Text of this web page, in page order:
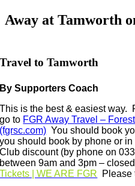
Away at Tamworth
Travel to Tamworth
By Supporters Coach
This is the best & easiest way.
go to FGR Away Travel –
(fgrsc.com) You should book
you should book by phone or
Club discount (by phone on
between 9am and 3pm –
Tickets | WE ARE FGR
Please